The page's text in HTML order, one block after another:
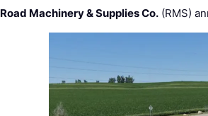
Road Machinery & Supplies Co. (RMS)